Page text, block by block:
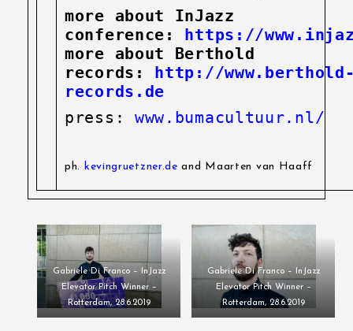
more about InJazz
conference:
https://
more about Berthold
records: http://
records.de
press: www.bumacultuur.nl/
ph. kevingruetzner.de and Maarten van Haaff
Gabriele Di Franco – InJazz
Elevator Pitch Winner –
Rotterdam, 28.6.2019
Gabriele Di Franco – InJazz
Elevator Pitch Winner –
Rotterdam, 28.6.2019